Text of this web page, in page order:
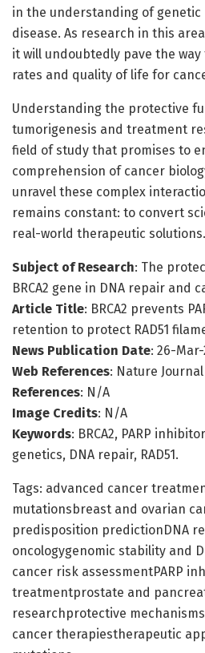
in the understanding of
disease. As research in this
it will undoubtedly pave the
rates and quality of life for
Understanding the protective
tumorigenesis and treatment
field of study that promises to
comprehension of cancer
unravel these complex
remains constant: to convert
real-world therapeutic solutions.
Subject of Research: The
BRCA2 gene in DNA repair and
Article Title: BRCA2 prevents
retention to protect RAD51
News Publication Date: 26-Mar-
Web References: Nature Journal
References: N/A
Image Credits: N/A
Keywords: BRCA2, PARP
genetics, DNA repair, RAD51.
Tags: advanced cancer
mutationsbreast and ovarian
predisposition predictionDNA
oncologygenomic stability and
cancer risk assessmentPARP
treatmentprostate and
researchprotective
cancer therapiestherapeutic